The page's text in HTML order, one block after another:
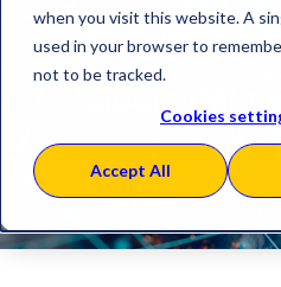
when you visit this website. A
used in your browser to
not to be tracked.
Cookies
Accept All
SERES,
Blockchain